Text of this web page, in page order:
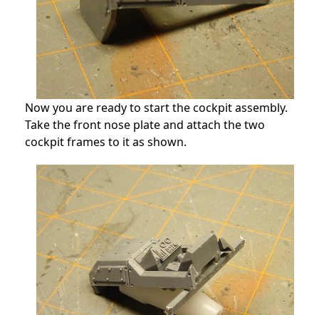
Now you are ready to start the cockpit assembly.
Take the front nose plate and attach the two
cockpit frames to it as shown.